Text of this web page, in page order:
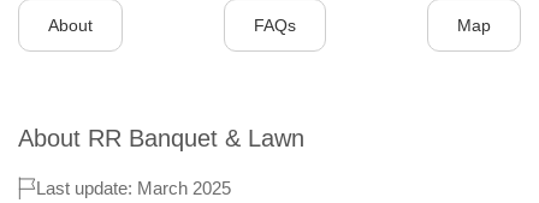
About FAQs Map
About RR Banquet & Lawn
Last update: March 2025